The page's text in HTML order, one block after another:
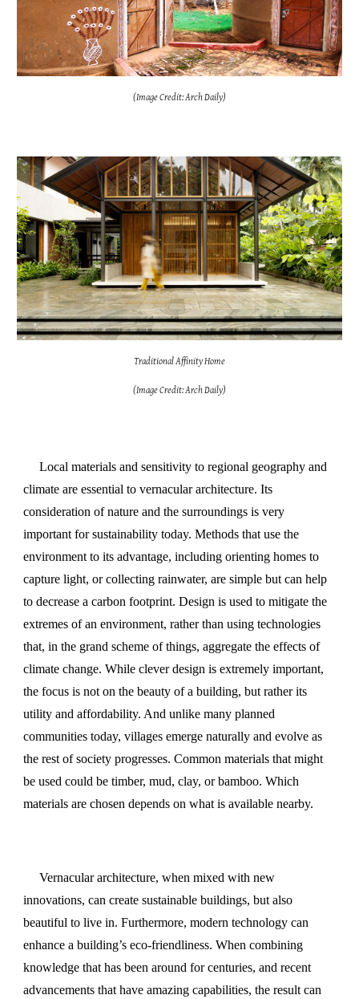
(Image Credit: Arch Daily)
Traditional Affinity Home
(Image Credit: Arch Daily)
Local materials and sensitivity to regional geography and
climate are essential to vernacular architecture. Its
considerationofnature and the surroundings is very
important for sustainability today. Methods that use the
environment to its advantage, including orienting homes to
capture light, or collecting rainwater, are simple but can help
to decrease a carbon footprint. Design is used to mitigate the
extremes of an environment, rather than using technologies
that, in the grand scheme of things, aggregate the effects of
climate change. While clever design is extremely important,
the focus is not on the beauty of a building, but rather its
utility and affordability. And unlike many planned
communities today, villages emerge naturally and evolve as
the rest of society progresses. Common materials that might
be used could be timber, mud, clay, or bamboo. Which
materials are chosen depends on what is available nearby.
Vernacular architecture, when mixed withnew
innovations, can createsustainable buildings, but also
beautiful to live in. Furthermore, modern technology can
enhance a building’s eco-friendliness. When combining
knowledge that has been around for centuries, and recent
advancements that have amazing capabilities, the result can